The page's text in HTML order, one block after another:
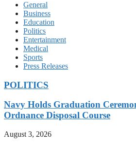
General
Business
Education
Politics
Entertainment
Medical
Sports
Press Releases
POLITICS
Navy Holds Graduation
Ordnance Disposal Course
August 3, 2026